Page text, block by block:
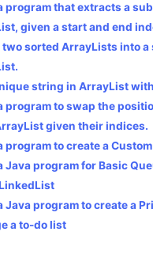
program that extracts a
given a start and end
two sorted ArrayLists into a
string in ArrayList
program to swap the
given their indices.
program to create a
Java program for Basic
Java program to create a
a to-do list